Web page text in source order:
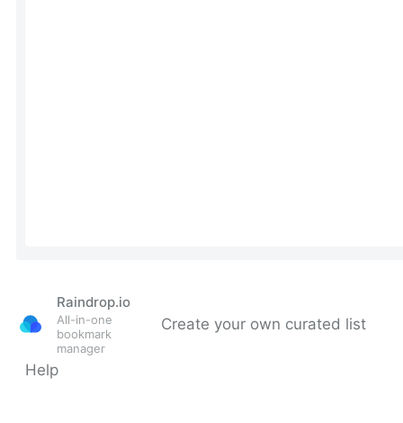
Raindrop.io
All-in-one
bookmark
manager
Create your own curated list
Help